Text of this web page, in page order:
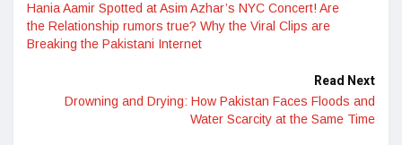
Hania Aamir Spotted at Asim Azhar’s NYC Concert! Are
the Relationship rumors true? Why the Viral Clips are
Breaking the Pakistani Internet
Read Next
Drowning and Drying: How Pakistan Faces Floods and
Water Scarcity at the Same Time